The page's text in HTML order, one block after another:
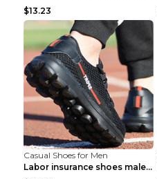
$13.23
Casual Shoes for Men
Labor insurance shoes male deodorant work shoes A ...